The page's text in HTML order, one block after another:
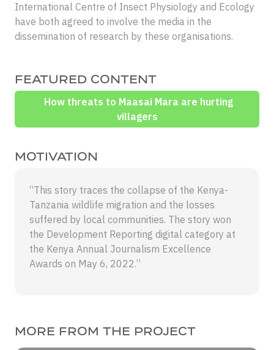
International Centre of Insect Physiology and Ecology
have both agreed to involve the media in the
dissemination of research by these organisations.
FEATURED CONTENT
How threats to Maasai Mara are hurting
villagers
MOTIVATION
“This story traces the collapse of the Kenya-
Tanzania wildlife migration and the losses
suffered by local communities. The story won
the Development Reporting digital category at
the Kenya Annual Journalism Excellence
Awards on May 6, 2022.”
MORE FROM THE PROJECT